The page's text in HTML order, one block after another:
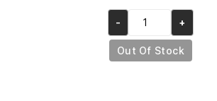
was:
€18.85.
price
is:
€17.95.
A3
Bianca
Clear
- +
Out Of Stock